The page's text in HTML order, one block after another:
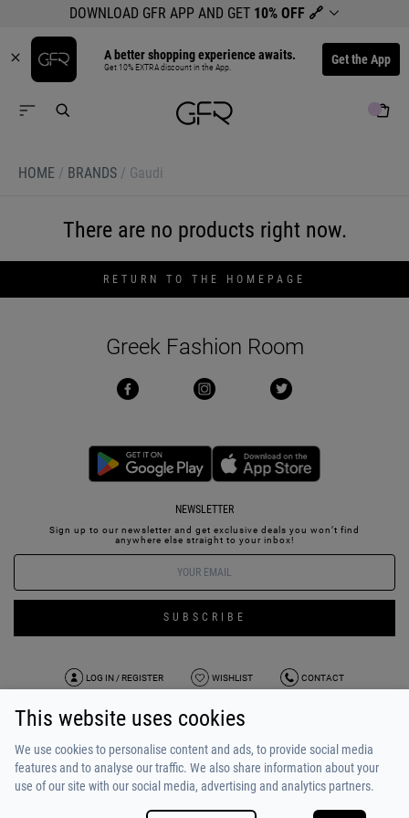
DOWNLOAD GFR APP AND GET 10% OFF 🔗
A better shopping experience awaits.
Get 10% EXTRA discount in the App. Get the App
HOME / BRANDS / Gaudi
There are no products right now.
RETURN TO THE HOMEPAGE
Greek Fashion Room
NEWSLETTER
Sign up to our newsletter and get exclusive deals you won’t find
anywhere else straight to your inbox!
SUBSCRIBE
LOG IN / REGISTER WISHLIST CONTACT
TERMS OF USE
ABOUT US
PAYMENT / SHIPPING
ALPHA BONUS
TEAM
This website uses cookies
We use cookies to personalise content and ads, to provide social media
features and to analyse our traffic. We also share information about your
use of our site with our social media, advertising and analytics partners.